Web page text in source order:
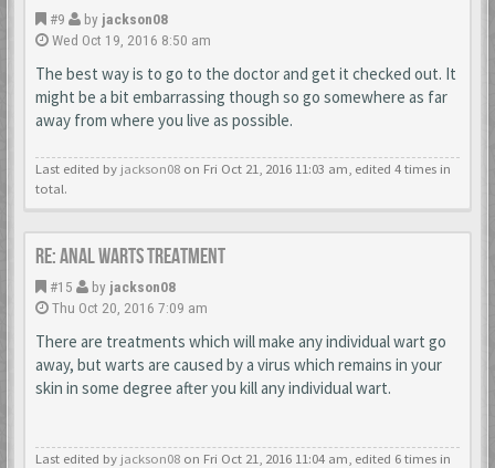
#9 by jackson08
Wed Oct 19, 2016 8:50 am
The best way is to go to the doctor and get it checked out. It
might be a bit embarrassing though so go somewhere as far
away from where you live as possible.
Last edited by jackson08 on Fri Oct 21, 2016 11:03 am, edited 4 times in
total.
Re: Anal Warts Treatment
#15 by jackson08
Thu Oct 20, 2016 7:09 am
There are treatments which will make any individual wart go
away, but warts are caused by a virus which remains in your
skin in some degree after you kill any individual wart.
Last edited by jackson08 on Fri Oct 21, 2016 11:04 am, edited 6 times in